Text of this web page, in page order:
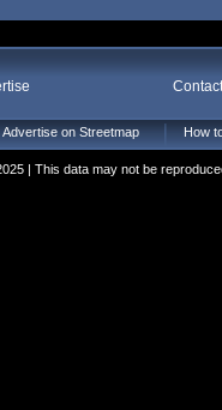
Advertise on Streetmap How
| This data may not be